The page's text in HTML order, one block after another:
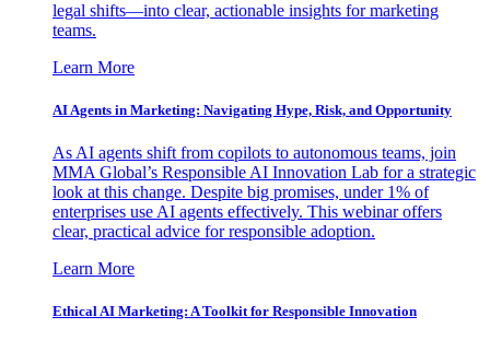
legal shifts—into clear, actionable insights for marketing
teams.
Learn More
AI Agents in Marketing: Navigating Hype, Risk, and Opportunity
As AI agents shift from copilots to autonomous teams, join
MMA Global’s Responsible AI Innovation Lab for a strategic
look at this change. Despite big promises, under 1% of
enterprises use AI agents effectively. This webinar offers
clear, practical advice for responsible adoption.
Learn More
Ethical AI Marketing: A Toolkit for Responsible Innovation